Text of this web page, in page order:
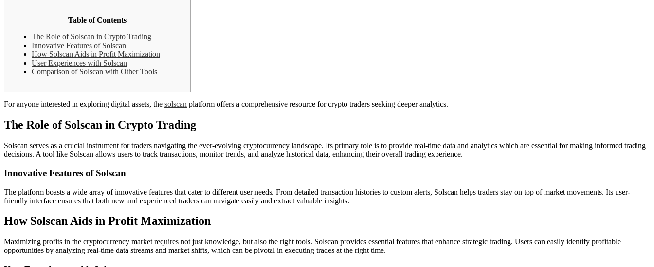
Table of Contents
The Role of Solscan in Crypto Trading
Innovative Features of Solscan
How Solscan Aids in Profit Maximization
User Experiences with Solscan
Comparison of Solscan with Other Tools
For anyone interested in exploring digital assets, the solscan platform offers a comprehensive resource for crypto traders seeking deeper analytics.
The Role of Solscan in Crypto Trading
Solscan serves as a crucial instrument for traders navigating the ever-evolving cryptocurrency landscape. Its primary role is to provide real-time data and analytics which are essential for making informed trading
decisions. A tool like Solscan allows users to track transactions, monitor trends, and analyze historical data, enhancing their overall trading experience.
Innovative Features of Solscan
The platform boasts a wide array of innovative features that cater to different user needs. From detailed transaction histories to custom alerts, Solscan helps traders stay on top of market movements. Its user-
friendly interface ensures that both new and experienced traders can navigate easily and extract valuable insights.
How Solscan Aids in Profit Maximization
Maximizing profits in the cryptocurrency market requires not just knowledge, but also the right tools. Solscan provides essential features that enhance strategic trading. Users can easily identify profitable
opportunities by analyzing real-time data streams and market shifts, which can be pivotal in executing trades at the right time.